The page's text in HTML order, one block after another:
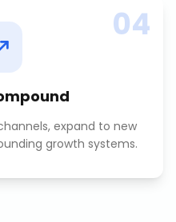
04
expand to new
growth systems.